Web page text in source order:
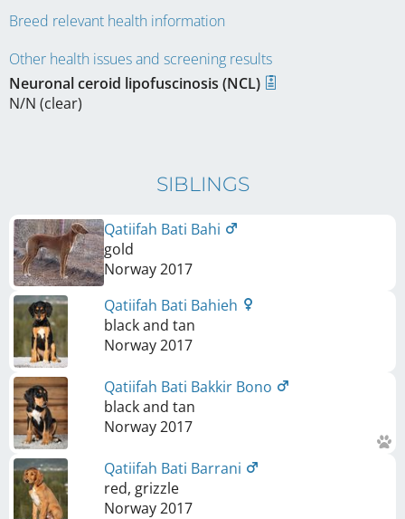
Breed relevant health information
Other health issues and screening results
Neuronal ceroid lipofuscinosis (NCL)
N/N (clear)
SIBLINGS
Qatiifah Bati Bahi
gold
Norway2017
Qatiifah Bati Bahieh
black and tan
Norway2017
Qatiifah Bati Bakkir Bono
black and tan
Norway2017
Qatiifah Bati Barrani
red, grizzle
Norway2017